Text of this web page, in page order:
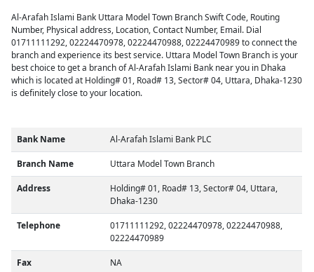
Al-Arafah Islami Bank Uttara Model Town Branch Swift Code, Routing
Number, Physical address, Location, Contact Number, Email. Dial
01711111292, 02224470978, 02224470988, 02224470989 to connect the
branch and experience its best service. Uttara Model Town Branch is your
best choice to get a branch of Al-Arafah Islami Bank near you in Dhaka
which is located at Holding# 01, Road# 13, Sector# 04, Uttara, Dhaka-1230
is definitely close to your location.
Bank Name Al-Arafah Islami Bank PLC
Branch Name Uttara Model Town Branch
Address
Holding# 01, Road# 13, Sector# 04, Uttara,
Dhaka-1230
Telephone
01711111292, 02224470978, 02224470988,
02224470989
Fax NA